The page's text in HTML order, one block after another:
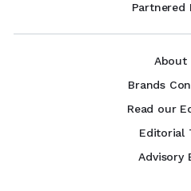
Partnered
About
Brands
Read our
Editorial
Advisory